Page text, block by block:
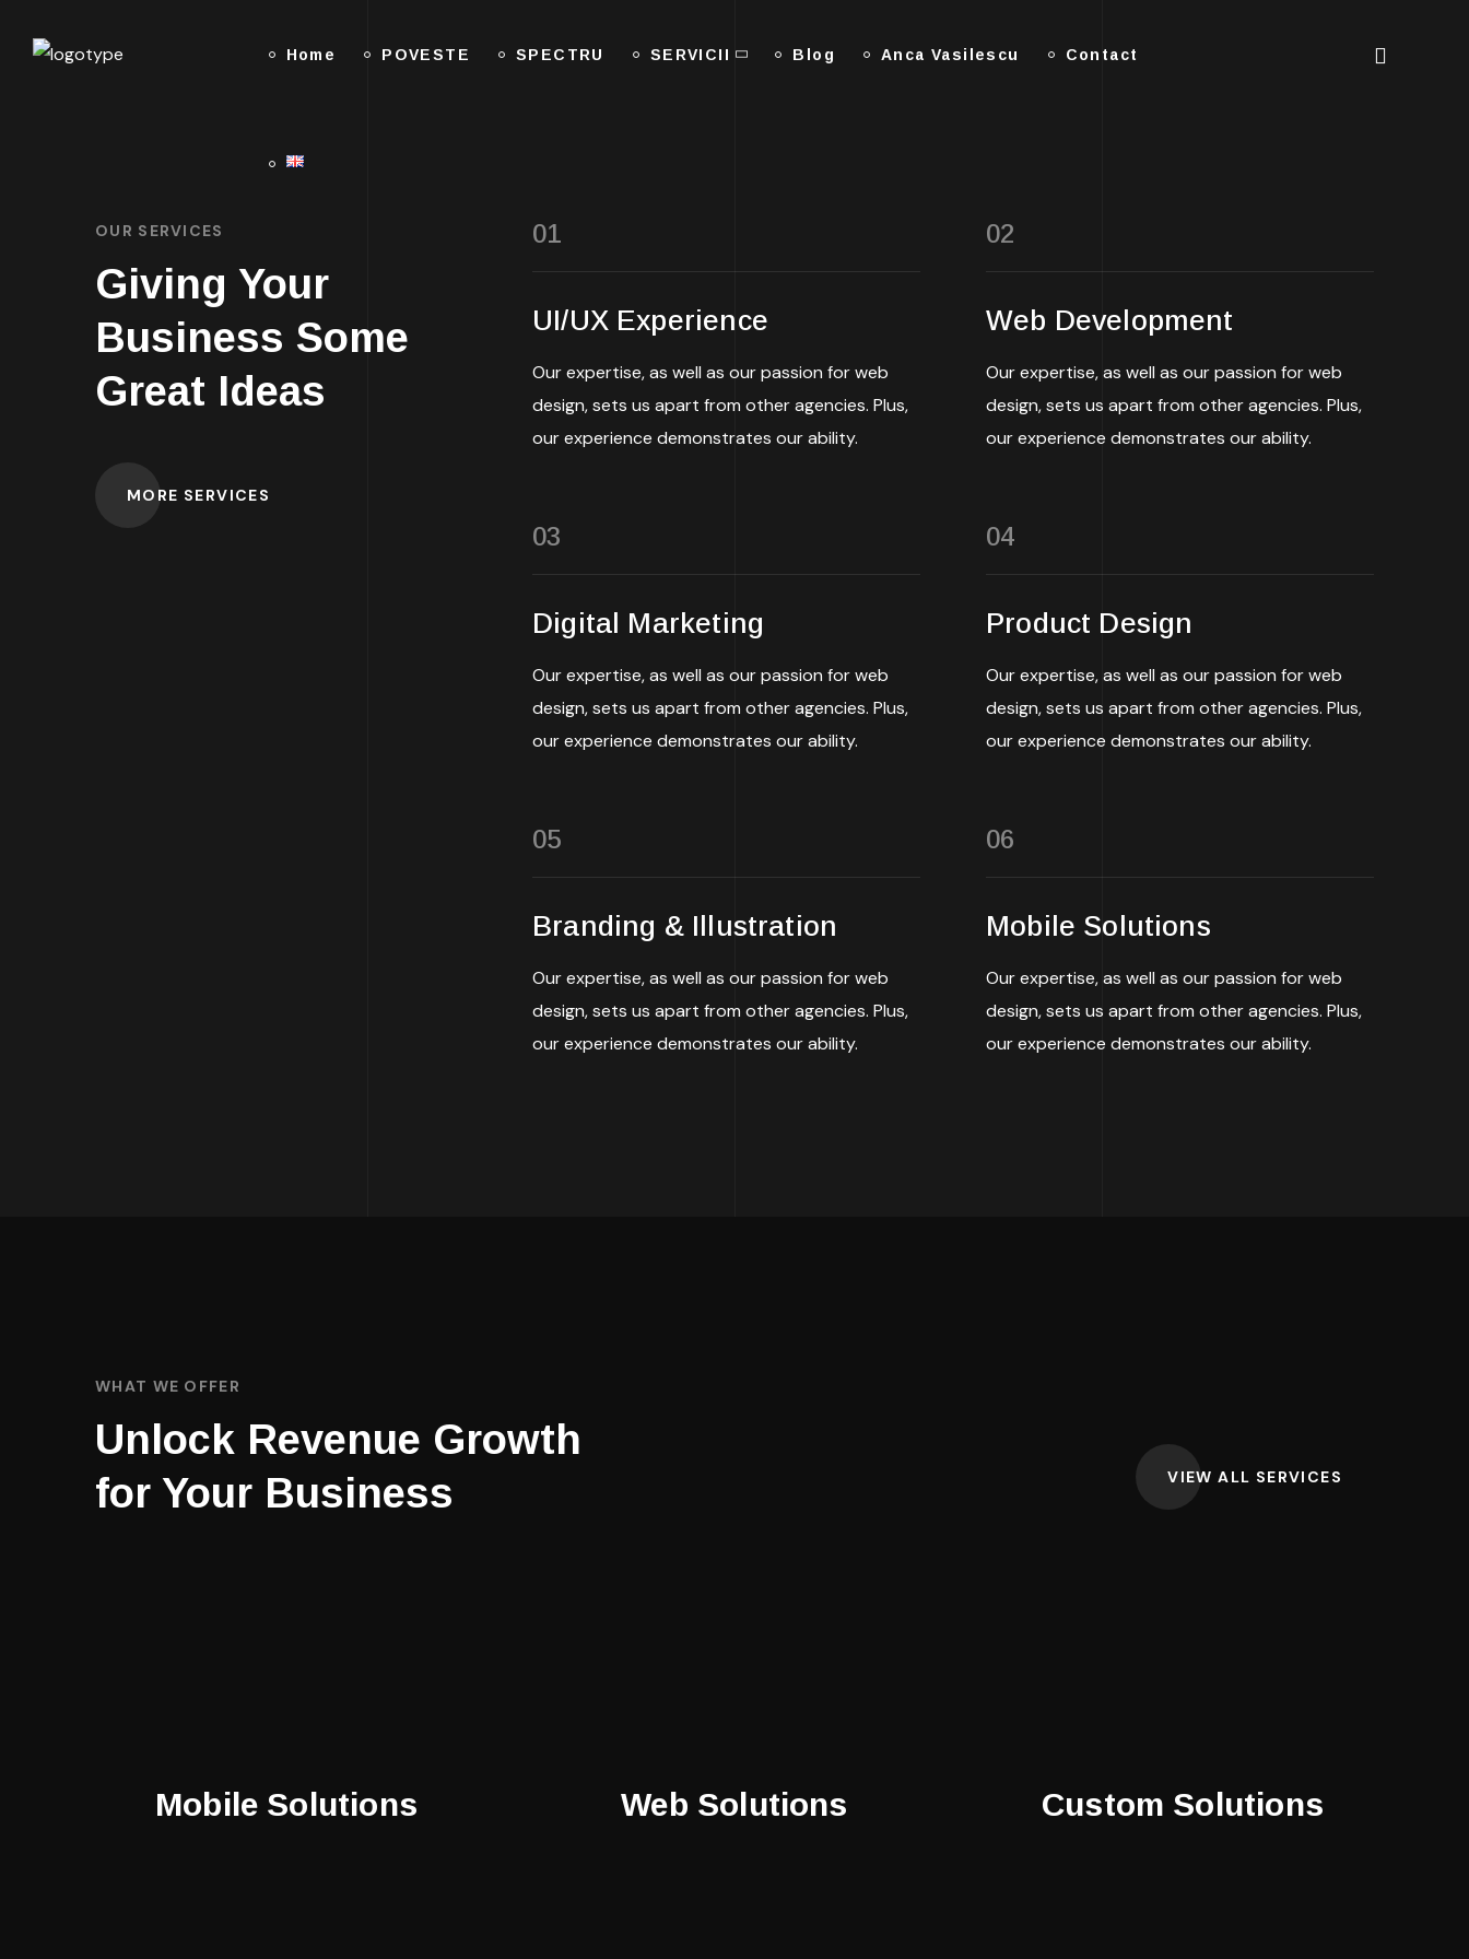
Home POVESTE SPECTRU SERVICII Blog Anca Vasilescu Contact
OUR SERVICES
Giving Your
Business Some
Great Ideas
MORE SERVICES
01
UI/UX Experience
Our expertise, as well as our passion for web
design, sets us apart from other agencies. Plus,
our experience demonstrates our ability.
02
Web Development
Our expertise, as well as our passion for web
design, sets us apart from other agencies. Plus,
our experience demonstrates our ability.
03
Digital Marketing
Our expertise, as well as our passion for web
design, sets us apart from other agencies. Plus,
our experience demonstrates our ability.
04
Product Design
Our expertise, as well as our passion for web
design, sets us apart from other agencies. Plus,
our experience demonstrates our ability.
05
Branding & Illustration
Our expertise, as well as our passion for web
design, sets us apart from other agencies. Plus,
our experience demonstrates our ability.
06
Mobile Solutions
Our expertise, as well as our passion for web
design, sets us apart from other agencies. Plus,
our experience demonstrates our ability.
WHAT WE OFFER
Unlock Revenue Growth
for Your Business
VIEW ALL SERVICES
Mobile Solutions Web Solutions Custom Solutions